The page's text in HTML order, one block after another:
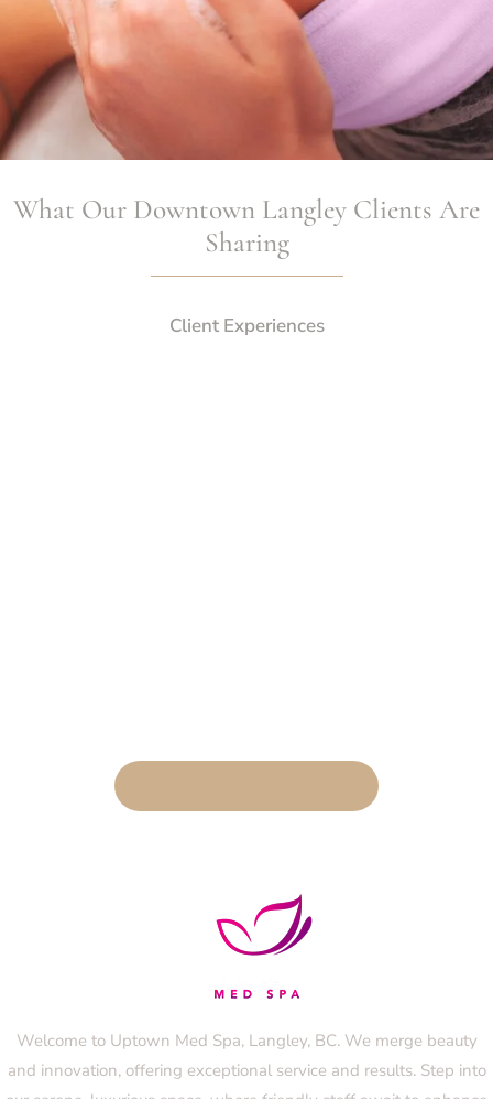
What Our Downtown Langley Clients Are
Sharing
Client Experiences
Welcome to Uptown Med Spa, Langley, BC. We merge beauty
and innovation, offering exceptional service and results. Step into